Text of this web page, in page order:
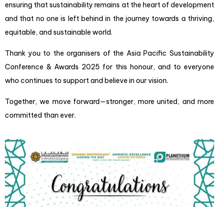
ensuring that sustainability remains at the heart of development
and that no one is left behind in the journey towards a thriving,
equitable, and sustainable world.
Thank you to the organisers of the Asia Pacific Sustainability
Conference & Awards 2025 for this honour, and to everyone
who continues to support and believe in our vision.
Together, we move forward—stronger, more united, and more
committed than ever.